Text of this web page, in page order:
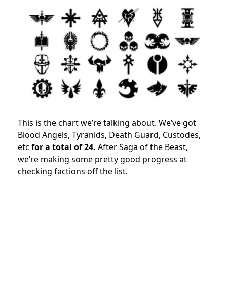
This is the chart we’re talking about. We’ve got
Blood Angels, Tyranids, Death Guard, Custodes,
etc for a total of 24. After Saga of the Beast,
we’re making some pretty good progress at
checking factions off the list.